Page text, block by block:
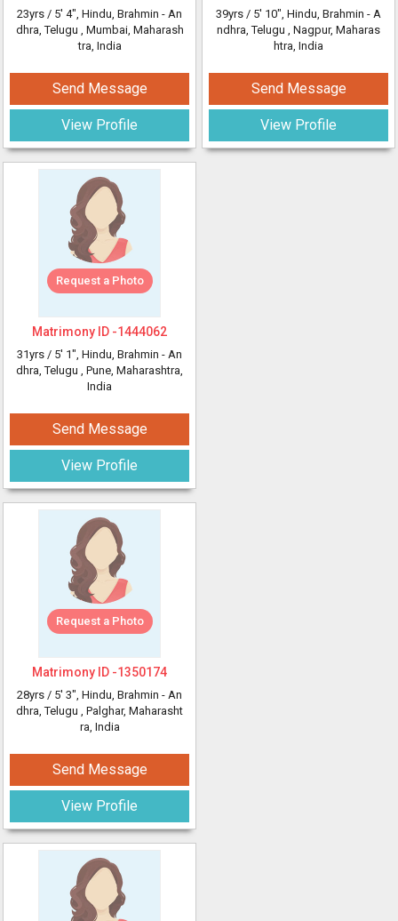
23yrs / 5' 4", Hindu, Brahmin - An
dhra, Telugu , Mumbai, Maharash
tra, India
Send Message
View Profile
Request a Photo
Matrimony ID -1444062
31yrs / 5' 1", Hindu, Brahmin - An
dhra, Telugu , Pune, Maharashtra,
India
Send Message
View Profile
Request a Photo
Matrimony ID -1350174
28yrs / 5' 3", Hindu, Brahmin - An
dhra, Telugu , Palghar, Maharasht
ra, India
Send Message
View Profile
39yrs / 5' 10", Hindu, Brahmin - A
ndhra, Telugu , Nagpur, Maharas
htra, India
Send Message
View Profile